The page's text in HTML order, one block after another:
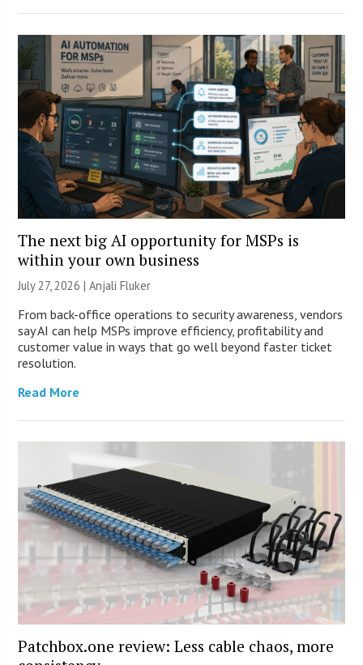
The next big AI opportunity for MSPs is
within your own business
July 27, 2026 |Anjali Fluker
From back-office operations to security awareness, vendors
say AI can help MSPs improve efficiency, profitability and
customer value in ways that go well beyond faster ticket
resolution.
Read More
Patchbox.one review: Less cable chaos, more